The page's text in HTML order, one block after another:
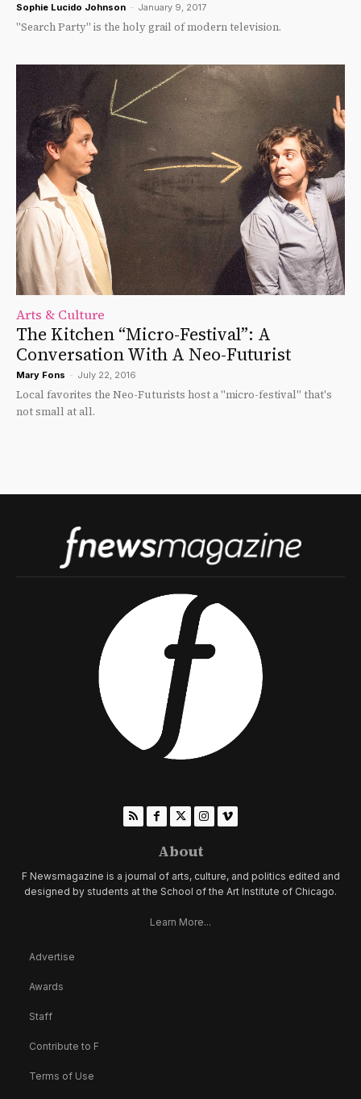
Sophie Lucido Johnson - January 9, 2017
"Search Party" is the holy grail of modern television.
Arts & Culture
The Kitchen “Micro-Festival”: A
Conversation With A Neo-Futurist
Mary Fons - July 22, 2016
Local favorites the Neo-Futurists host a "micro-festival" that's
not small at all.
About
F Newsmagazine is a journal of arts, culture, and politics edited and
designed by students at the School of the Art Institute of Chicago.
Learn More...
Advertise
Awards
Staff
Contribute to F
Terms of Use